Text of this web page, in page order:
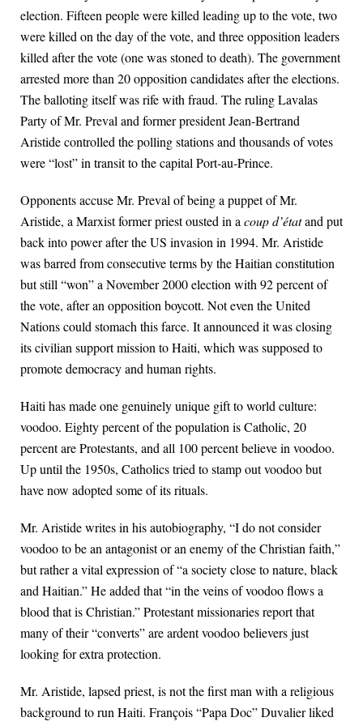
election. Fifteen people were killed leading up to the vote, two
were killed on the day of the vote, and three opposition leaders
killed after the vote (one was stoned to death). The government
arrested more than 20 opposition candidates after the elections.
The balloting itself was rife with fraud. The ruling Lavalas
Party of Mr. Preval and former president Jean-Bertrand
Aristide controlled the polling stations and thousands of votes
were “lost” in transit to the capital Port-au-Prince.
Opponents accuse Mr. Preval of being a puppet of Mr.
Aristide, a Marxist former priest ousted in a coup d’étatand put
back into power after the US invasion in 1994. Mr. Aristide
was barred from consecutive terms by the Haitian constitution
but still “won” a November 2000 election with 92 percent of
the vote, after an opposition boycott. Not even the United
Nations could stomach this farce. It announced it was closing
its civilian support mission to Haiti, which was supposed to
promote democracy and human rights.
Haiti has made one genuinely unique gift to world culture:
voodoo. Eighty percent of the population is Catholic, 20
percent are Protestants, and all 100 percent believe in voodoo.
Up until the 1950s, Catholics tried to stamp out voodoo but
have now adopted some of its rituals.
Mr. Aristide writes in his autobiography, “I do not consider
voodoo to be an antagonist or an enemy of the Christian faith,”
but rather a vital expression of “a society close to nature, black
and Haitian.” He added that “in the veins of voodoo flows a
blood that is Christian.” Protestant missionaries report that
many of their “converts” are ardent voodoo believers just
looking for extra protection.
Mr. Aristide, lapsed priest, is not the first man with a religious
background to run Haiti. François “Papa Doc” Duvalier liked